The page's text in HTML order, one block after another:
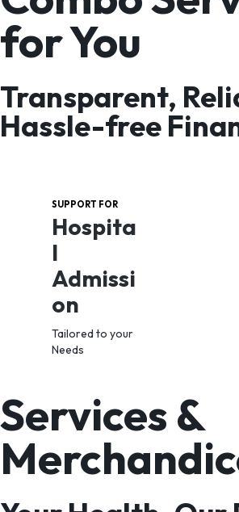
for You
Transparent,
Hassle-free
SUPPORT FOR
Hospita
l
Admissi
on
Tailored to your
Needs
Combo
Services &